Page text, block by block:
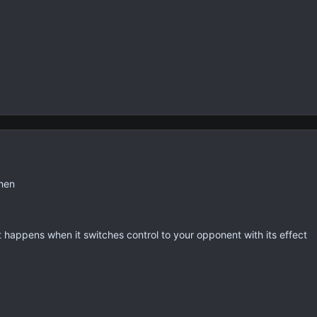
when it switches control to your opponent with its effect